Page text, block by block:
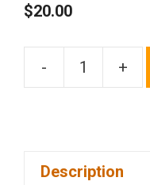
$20.00
- +
Description